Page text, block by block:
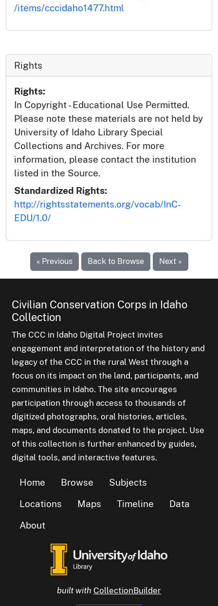
/items/cccidaho1477.html
Rights
Rights:
In Copyright - Educational Use Permitted.
Please note these materials are not held by
University of Idaho Library Special
Collections and Archives. For more
information, please contact the institution
listed in the Source.
Standardized Rights:
http://rightsstatements.org/vocab/InC-
EDU/1.0/
« Previous Back to Browse Next »
Civilian Conservation Corps in Idaho
Collection
The CCC in Idaho Digital Project invites
engagement and interpretation of the history and
legacy of the CCC in the rural West through a
focus on its impact on the land, participants, and
communities in Idaho. The site encourages
participation through access to thousands of
digitized photographs, oral histories, articles,
maps, and documents donated to the project. Use
of this collection is further enhanced by guides,
digital tools, and interactive features.
Home Browse
Subjects
Locations
Maps Timeline
Data
About
built with CollectionBuilder